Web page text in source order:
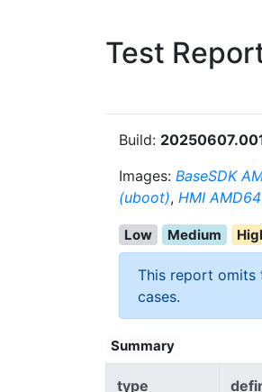
Test
Build:
Images: BaseSDK
(uboot), HMI AMD64
Low Medium
This report omits
cases.
Summary
type